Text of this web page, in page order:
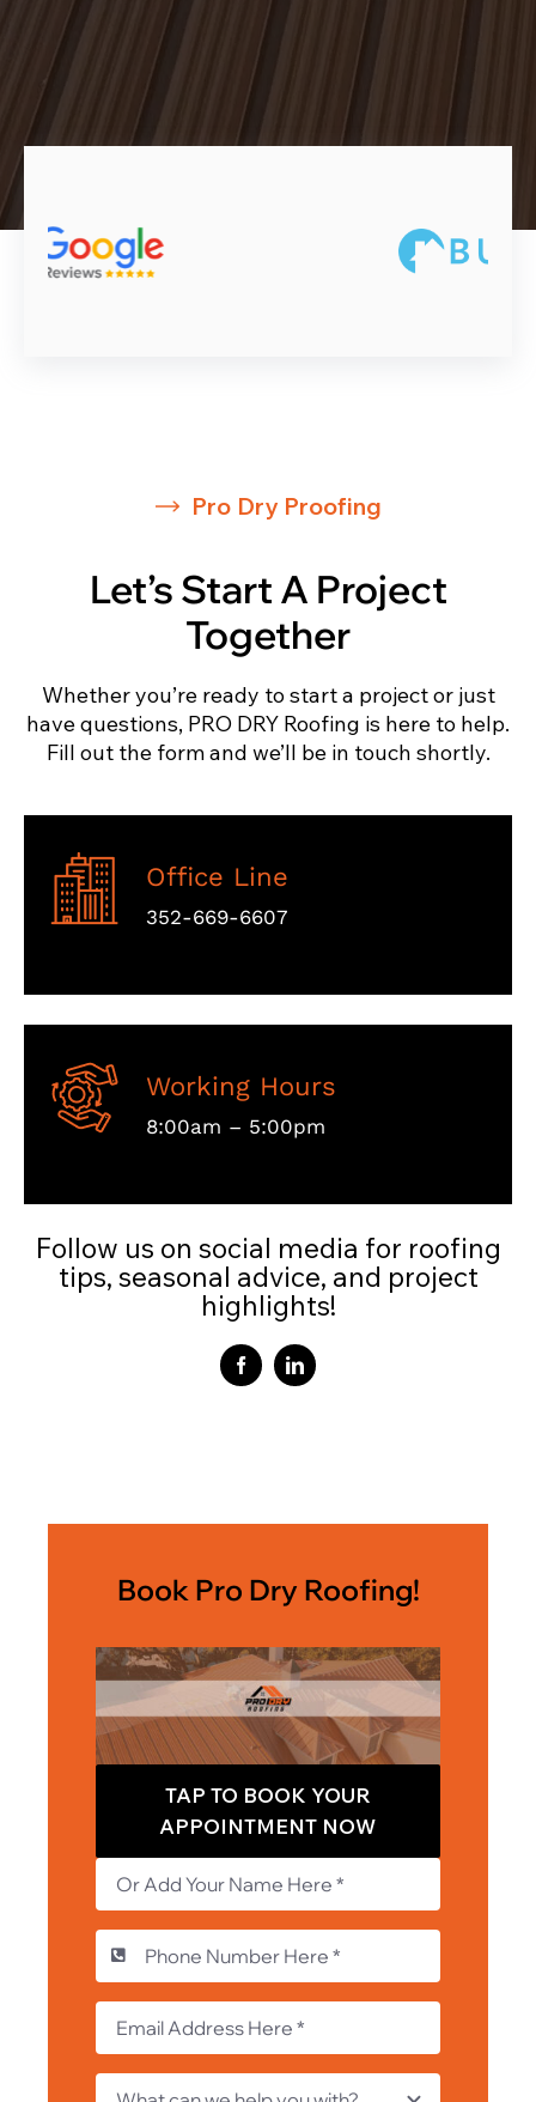
Pro Dry Proofing
Let’s Start A Project
Together
Whether you’re ready to start a project or just
have questions, PRO DRY Roofing is here to help.
Fill out the form and we’ll be in touch shortly.
Office Line
352-669-6607
Working Hours
8:00am – 5:00pm
Follow us on social media for roofing
tips, seasonal advice, and project
highlights!
TAP TO BOOK YOUR
APPOINTMENT NOW